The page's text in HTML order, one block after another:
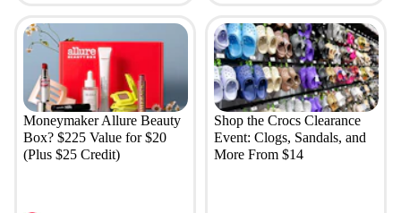
Moneymaker Allure Beauty
Box? $225 Value for $20
(Plus $25 Credit)
Shop the Crocs Clearance
Event: Clogs, Sandals, and
More From $14